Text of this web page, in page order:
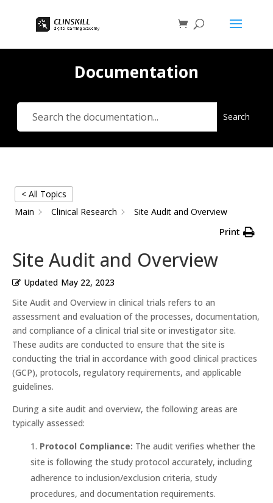
Documentation
Search
< All Topics
Main
Clinical Research Site Audit and Overview
Print
Site Audit and Overview
Updated May 22, 2023
Site Audit and Overview in clinical trials refers to an
assessment and evaluation of the processes, documentation,
and compliance of a clinical trial site or investigator site.
These audits are conducted to ensure that the site is
conducting the trial in accordance with good clinical practices
(GCP), protocols, regulatory requirements, and applicable
guidelines.
During a site audit and overview, the following areas are
typically assessed:
Protocol Compliance: The audit verifies whether the
site is following the study protocol accurately, including
adherence to inclusion/exclusion criteria, study
procedures, and documentation requirements.